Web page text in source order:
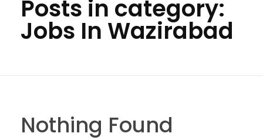
Posts in category:
Jobs In Wazirabad
Nothing Found